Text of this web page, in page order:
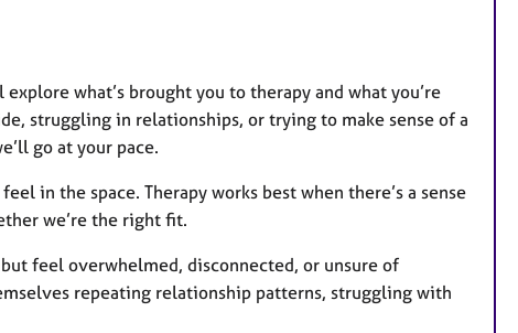
what’s brought you to therapy and what you’re
struggling in relationships, or trying to make sense of a
go at your pace.
in the space. Therapy works best when there’s a sense
we’re the right fit.
feel overwhelmed, disconnected, or unsure of
repeating relationship patterns, struggling with